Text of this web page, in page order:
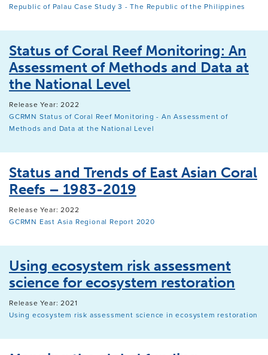
Republic of Palau Case Study 3 - The Republic of the Philippines
Status of Coral Reef Monitoring: An
Assessment of Methods and Data at
the National Level
Release Year: 2022
GCRMN Status of Coral Reef Monitoring - An Assessment of
Methods and Data at the National Level
Status and Trends of East Asian Coral
Reefs – 1983-2019
Release Year: 2022
GCRMN East Asia Regional Report 2020
Using ecosystem risk assessment
science for ecosystem restoration
Release Year: 2021
Using ecosystem risk assessment science in ecosystem restoration